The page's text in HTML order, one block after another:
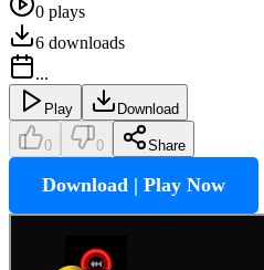
0 plays
6 downloads
...
Play Download
0 0 Share
Download | Play Now